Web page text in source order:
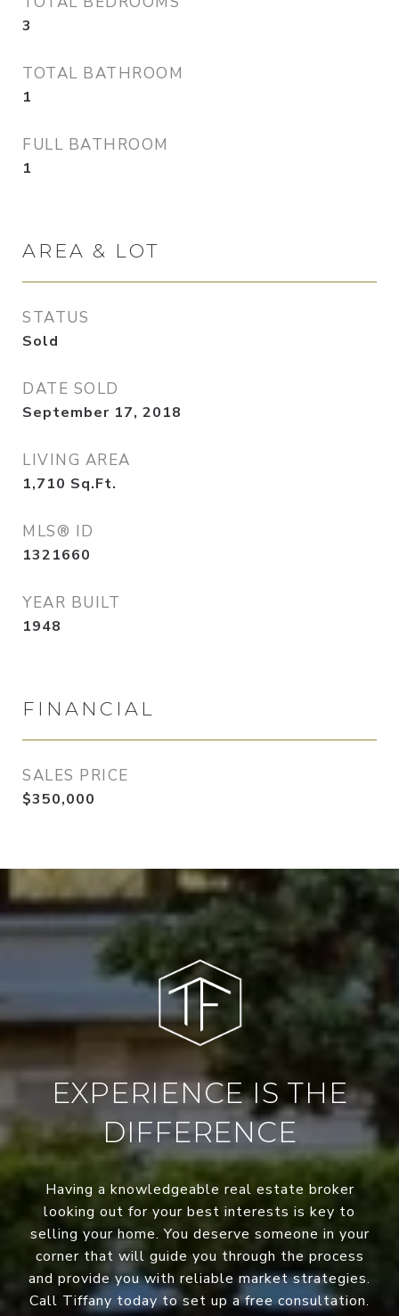
3
TOTAL BATHROOM
1
FULL BATHROOM
1
AREA & LOT
STATUS
Sold
DATE SOLD
September 17, 2018
LIVING AREA
1,710 Sq.Ft.
MLS® ID
1321660
YEAR BUILT
1948
FINANCIAL
SALES PRICE
$350,000
EXPERIENCE IS THE
DIFFERENCE
Having a knowledgeable real estate broker
looking out for your best interests is key to
selling your home. You deserve someone in your
corner that will guide you through the process
and provide you with reliable market strategies.
Call Tiffany today to set up a free consultation.